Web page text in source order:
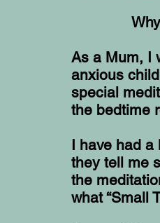
As a Mum, I
anxious
special
the bedtime
I have had
they tell me
the
what “Small